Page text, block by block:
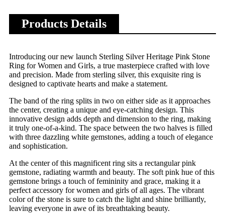
Products Details
Introducing our new launch Sterling Silver Heritage Pink Stone
Ring for Women and Girls, a true masterpiece crafted with love
and precision. Made from sterling silver, this exquisite ring is
designed to captivate hearts and make a statement.
The band of the ring splits in two on either side as it approaches
the center, creating a unique and eye-catching design. This
innovative design adds depth and dimension to the ring, making
it truly one-of-a-kind. The space between the two halves is filled
with three dazzling white gemstones, adding a touch of elegance
and sophistication.
At the center of this magnificent ring sits a rectangular pink
gemstone, radiating warmth and beauty. The soft pink hue of this
gemstone brings a touch of femininity and grace, making it a
perfect accessory for women and girls of all ages. The vibrant
color of the stone is sure to catch the light and shine brilliantly,
leaving everyone in awe of its breathtaking beauty.